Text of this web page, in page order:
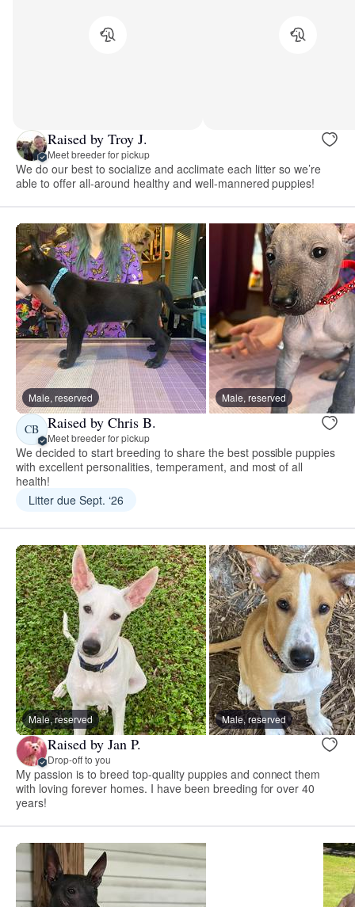
Raised by Troy J.
Meet breeder for pickup
We do our best to socialize and acclimate each litter so we’re
able to offer all-around healthy and well-mannered puppies!
Male, reserved Male, reserved
CB Raised by Chris B.
Meet breeder for pickup
We decided to start breeding to share the best possible puppies
with excellent personalities, temperament, and most of all
health!
Litter due Sept. ‘26
Male, reserved Male, reserved
Raised by Jan P.
Drop-off to you
My passion is to breed top-quality puppies and connect them
with loving forever homes. I have been breeding for over 40
years!